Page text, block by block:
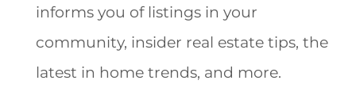
informs you of listings in your
community, insider real estate tips, the
latest in home trends, and more.